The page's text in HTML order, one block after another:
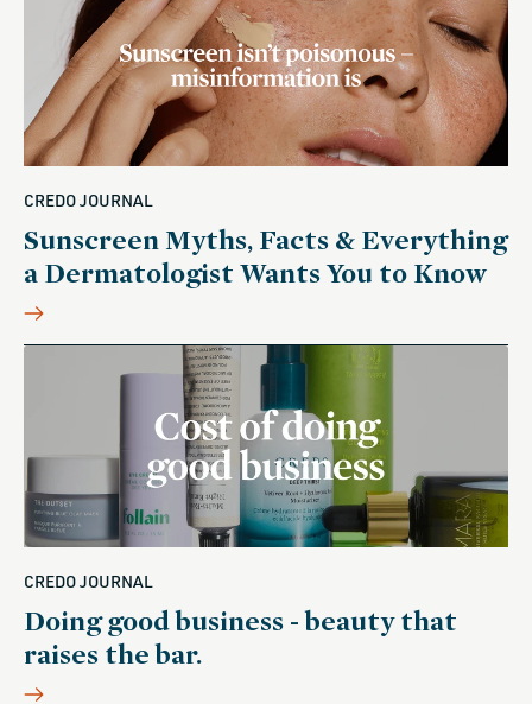
CREDO JOURNAL
Sunscreen Myths, Facts & Everything
a Dermatologist Wants You to Know
CREDO JOURNAL
Doing good business - beauty that
raises the bar.